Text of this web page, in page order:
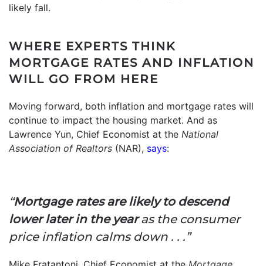
likely fall.
WHERE EXPERTS THINK
MORTGAGE RATES AND INFLATION
WILL GO FROM HERE
Moving forward, both inflation and mortgage rates will
continue to impact the housing market. And as
Lawrence Yun, Chief Economist at the National
Association of Realtors (NAR), says:
“Mortgage rates are likely to descend
lower later in the yearas the consumer
price inflation calms down . . .”